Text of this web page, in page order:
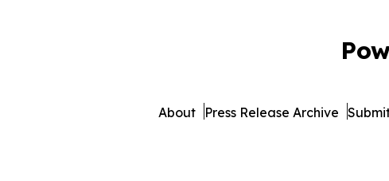
About Press Release Archive